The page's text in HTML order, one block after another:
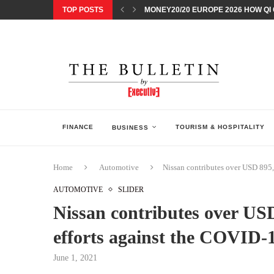
TOP POSTS MONEY20/20 EUROPE 2026 HOW QI
FINANCE BUSINESS TOURISM & HOSPITALITY
Home Automotive Nissan contributes over USD
AUTOMOTIVE SLIDER
Nissan contributes over
efforts against the COVID-
June 1, 2021